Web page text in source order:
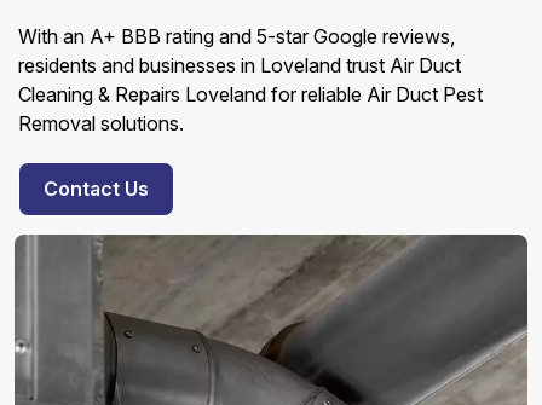
With an A+ BBB rating and 5-star Google reviews,
residents and businesses in Loveland trust Air Duct
Cleaning & Repairs Loveland for reliable Air Duct Pest
Removal solutions.
Contact Us